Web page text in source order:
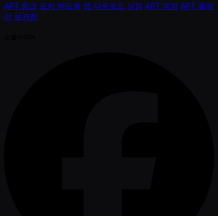
APT 링크 포커 핸드북 앱 다운로드 상점 APT 계정 APT 플레
이 보관함